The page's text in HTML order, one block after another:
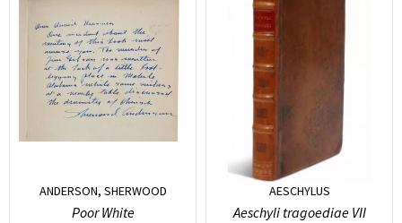
ANDERSON, SHERWOOD
Poor White
AESCHYLUS
Aeschyli tragoediae VII